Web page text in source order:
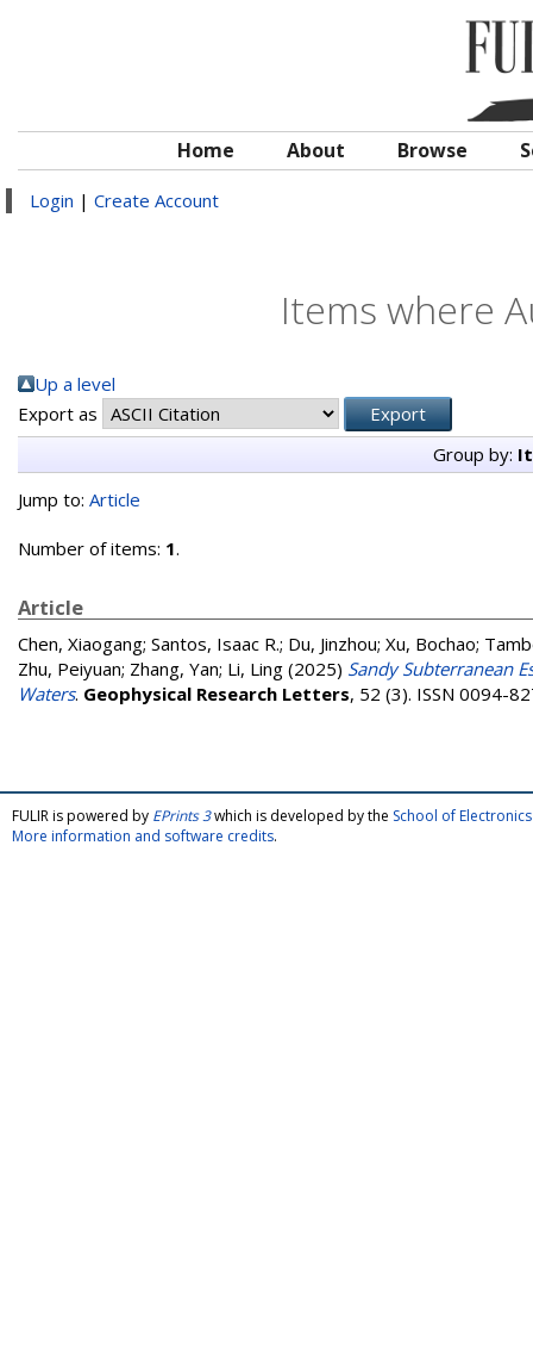
Home About Browse
Login | Create Account
Items where
Up a level
Export as
Group by:
Jump to: Article
Number of items: 1.
Article
Chen, Xiaogang; Santos, Isaac R.; Du, Jinzhou; Xu, Bochao;
Zhu, Peiyuan; Zhang, Yan; Li, Ling (2025) Sandy Subterranean
Waters. Geophysical Research Letters, 52 (3). ISSN 0094-
FULIR is powered by EPrints 3which is developed by the School of
More information and software credits.